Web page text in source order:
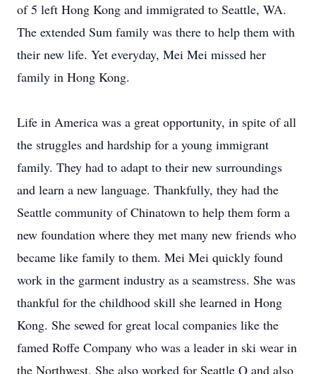
of 5 left Hong Kong and immigrated to Seattle, WA.
The extended Sum family was there to help them with
their new life. Yet everyday, Mei Mei missed her
family in Hong Kong.
Life in America was a great opportunity, in spite of all
the struggles and hardship for a young immigrant
family. They had to adapt to their new surroundings
and learn a new language. Thankfully, they had the
Seattle community of Chinatown to help them form a
new foundation where they met many new friends who
became like family to them. Mei Mei quickly found
work in the garment industry as a seamstress. She was
thankful for the childhood skill she learned in Hong
Kong. She sewed for great local companies like the
famed Roffe Company who was a leader in ski wear in
the Northwest. She also worked for Seattle Q and also